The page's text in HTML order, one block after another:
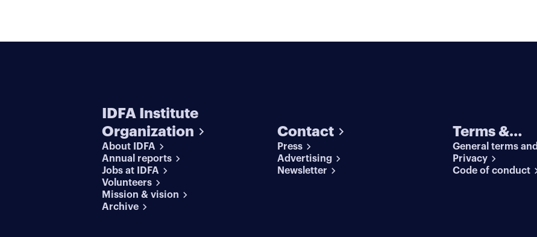
IDFA Institute
Organization
About IDFA
Annual reports
Jobs at IDFA
Volunteers
Mission & vision
Archive
Contact
Press
Advertising
Newsletter
Terms &
conditions
General terms and
conditions
Privacy
Code of conduct